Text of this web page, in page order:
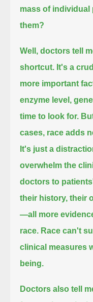
mass of
them?
Well, doctors tell
shortcut. It's a
more important
enzyme level,
time to look for.
cases, race adds
It's just a
overwhelm the
doctors to
their history, their
—all more
race. Race can't
clinical measures
being.
Doctors also tell